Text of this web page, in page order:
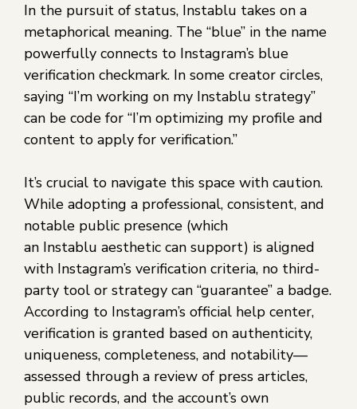
In the pursuit of status, Instablu takes on a
metaphorical meaning. The “blue” in the name
powerfully connects to Instagram’s blue
verification checkmark. In some creator circles,
saying “I’m working on my Instablu strategy”
can be code for “I’m optimizing my profile and
content to apply for verification.”
It’s crucial to navigate this space with caution.
While adopting a professional, consistent, and
notable public presence (which
an Instablu aesthetic can support) is aligned
with Instagram’s verification criteria, no third-
party tool or strategy can “guarantee” a badge.
According to Instagram’s official help center,
verification is granted based on authenticity,
uniqueness, completeness, and notability—
assessed through a review of press articles,
public records, and the account’s own